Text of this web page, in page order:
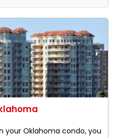
your Oklahoma condo, you